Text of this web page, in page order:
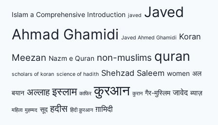
Islam a Comprehensive Introduction javed Javed
Ahmad Ghamidi Javed Ahmed Ghamidi Koran
Meezan Nazm e Quran non-muslims quran
scholars of koran science of hadith Shehzad Saleem women अल
बयान अल्लाह इस्लाम काफिर कुरआन कुरान गैर-मुस्लिम जावेद ब्याज़
महिला मुहम्मद सूद हदीस हिंदी क़ुरआन ग़ामिदी